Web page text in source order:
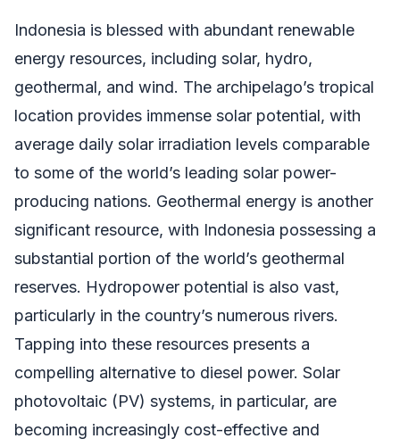
Indonesia is blessed with abundant renewable
energy resources, including solar, hydro,
geothermal, and wind. The archipelago’s tropical
location provides immense solar potential, with
average daily solar irradiation levels comparable
to some of the world’s leading solar power-
producing nations. Geothermal energy is another
significant resource, with Indonesia possessing a
substantial portion of the world’s geothermal
reserves. Hydropower potential is also vast,
particularly in the country’s numerous rivers.
Tapping into these resources presents a
compelling alternative to diesel power. Solar
photovoltaic (PV) systems, in particular, are
becoming increasingly cost-effective and